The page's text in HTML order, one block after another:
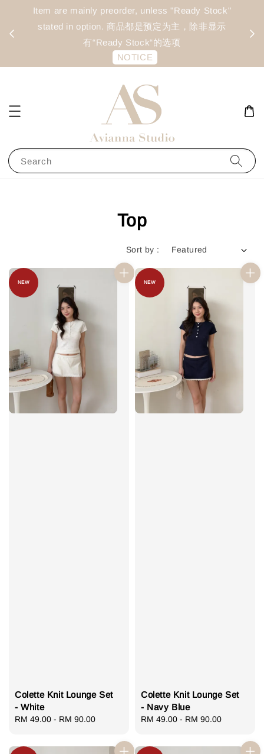
Item are mainly preorder, unless "Ready Stock"
stated in option. 商品都是预定为主，除非显示
有“Ready Stock“的选项
NOTICE
Search
Top
Sort by :
NEW
Colette Knit Lounge Set
- White
Regular
RM 49.00 - RM 90.00
NEW
Colette Knit Lounge Set
- Navy Blue
Regular
RM 49.00 - RM 90.00